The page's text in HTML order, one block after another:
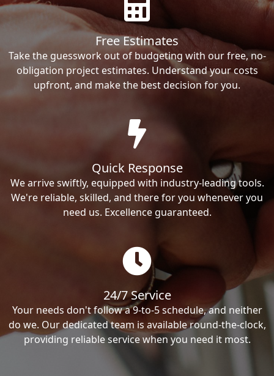
Free Estimates
Take the guesswork out of budgeting with our free, no-
obligation project estimates. Understand your costs
upfront, and make the best decision for you.
Quick Response
We arrive swiftly, equipped with industry-leading tools.
We're reliable, skilled, and there for you whenever you
need us. Excellence guaranteed.
24/7 Service
Your needs don't follow a 9-to-5 schedule, and neither
do we. Our dedicated team is available round-the-clock,
providing reliable service when you need it most.